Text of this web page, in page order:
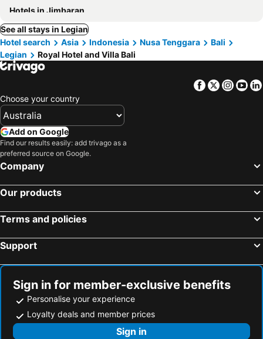
Hotels in Jimbaran
See all stays in Legian
Hotel search
Asia Indonesia Nusa Tenggara
Bali
Legian
Royal Hotel and Villa Bali
Facebook
Twitter
Choose your country
Add on Google
Find our results easily: add trivago as a
preferred source on Google.
Company
Our products
Terms and policies
Support
Sign in for member-exclusive benefits
Personalise your experience
Loyalty deals and member prices
Sign in